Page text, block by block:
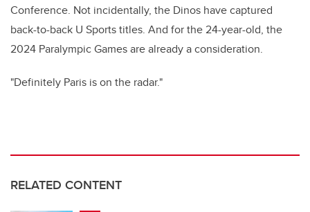
Conference. Not incidentally, the Dinos have captured
back-to-back U Sports titles. And for the 24-year-old, the
2024 Paralympic Games are already a consideration.
"Definitely Paris is on the radar."
RELATED CONTENT